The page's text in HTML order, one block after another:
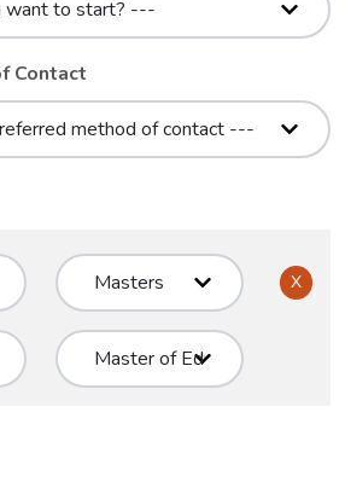
Contact
X